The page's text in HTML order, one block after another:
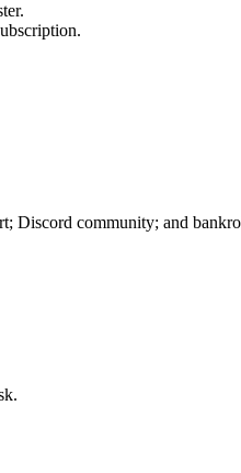
community; and